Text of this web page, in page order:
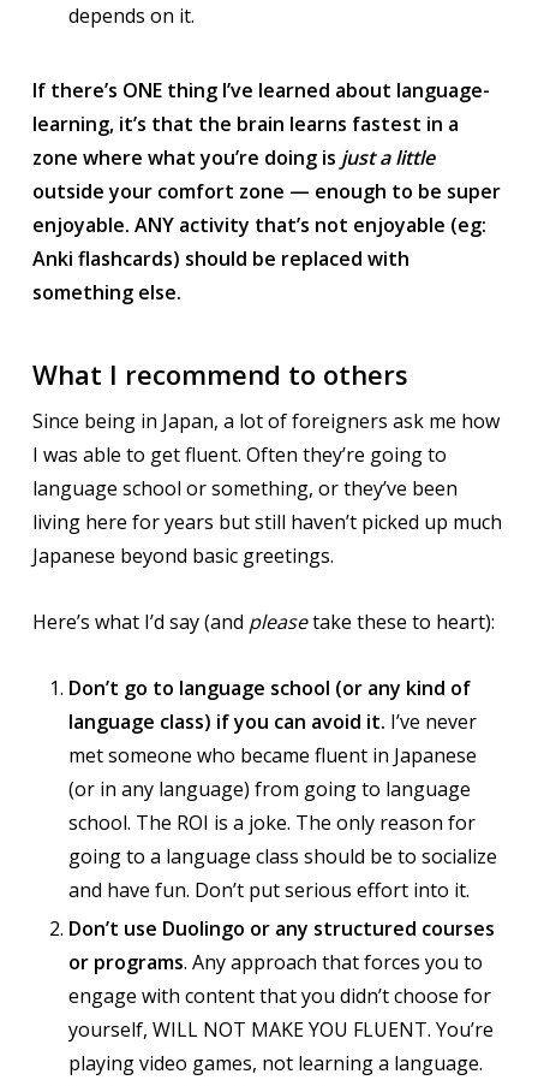
depends on it.
If there’s ONE thing I’ve learned about language-
learning, it’s that the brain learns fastest in a
zone where what you’re doing is just a little
outside your comfort zone — enough to be super
enjoyable. ANY activity that’s not enjoyable (eg:
Anki flashcards) should be replaced with
something else.
What I recommend to others
Since being in Japan, a lot of foreigners ask me how
I was able to get fluent. Often they’re going to
language school or something, or they’ve been
living here for years but still haven’t picked up much
Japanese beyond basic greetings.
Here’s what I’d say (and pleasetake these to heart):
Don’t go to language school (or any kind of
language class) if you can avoid it. I’ve never
met someone who became fluent in Japanese
(or in any language) from going to language
school. The ROI is a joke. The only reason for
going to a language class should be to socialize
and have fun. Don’t put serious effort into it.
Don’t use Duolingo or any structured courses
or programs. Any approach that forces you to
engage with content that you didn’t choose for
yourself, WILL NOT MAKE YOU FLUENT. You’re
playing video games, not learning a language.